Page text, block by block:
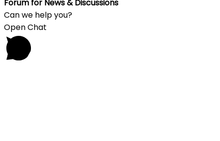
Forum for News & Discussions
Can we help you?
Open Chat